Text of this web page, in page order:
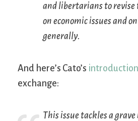
and libertarians to
on economic issues and
generally.
And here’s Cato’s introduction
exchange:
This issue tackles a